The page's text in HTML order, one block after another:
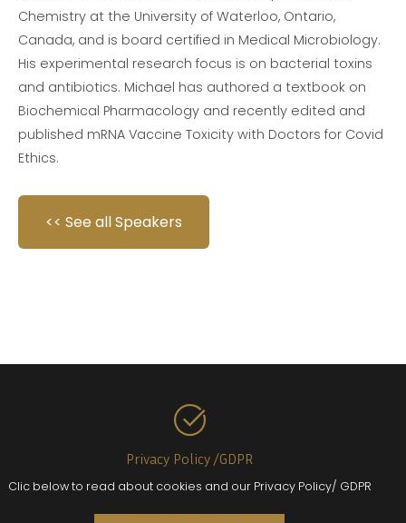
Chemistry at the University of Waterloo, Ontario,
Canada, and is board certified in Medical Microbiology.
His experimental research focus is on bacterial toxins
and antibiotics. Michael has authored a textbook on
Biochemical Pharmacology and recently edited and
published mRNA Vaccine Toxicity with Doctors for Covid
Ethics.
<< See all Speakers
Privacy Policy /GDPR
Clic below to read about cookies and our Privacy Policy/ GDPR